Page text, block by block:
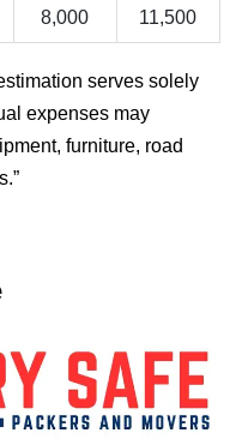
8,000
11,500
serves solely
expenses may
furniture, road